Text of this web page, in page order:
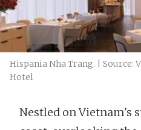
Hispania Nha Trang. | Source:
Hotel
Nestled on Vietnam's